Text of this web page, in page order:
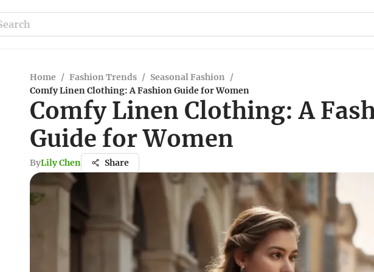
Home / Fashion Trends / Seasonal Fashion /
Comfy Linen Clothing: A Fashion Guide for Women
Comfy Linen Clothing: A
Guide for Women
ByLily Chen Share